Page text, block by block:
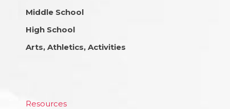
Middle School
High School
Arts, Athletics, Activities
Resources